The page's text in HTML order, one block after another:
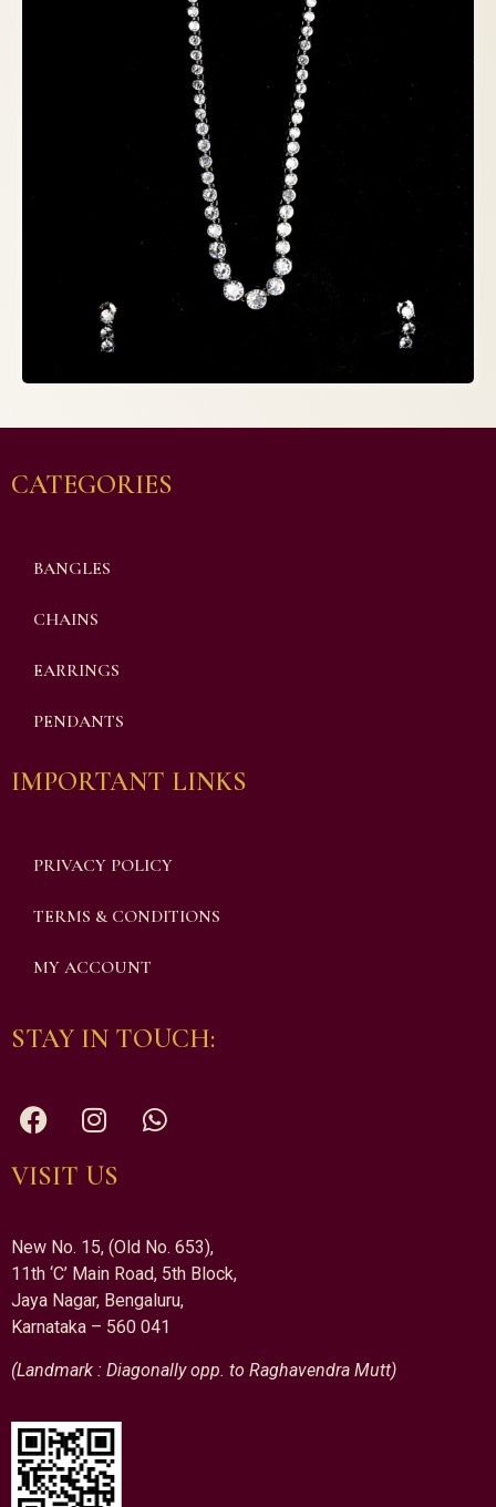
CATEGORIES
BANGLES
CHAINS
EARRINGS
PENDANTS
IMPORTANT LINKS
PRIVACY POLICY
TERMS & CONDITIONS
MY ACCOUNT
STAY IN TOUCH:
VISIT US
New No. 15, (Old No. 653),
11th ‘C’ Main Road, 5th Block,
Jaya Nagar, Bengaluru,
Karnataka – 560 041
(Landmark : Diagonally opp. to Raghavendra Mutt)